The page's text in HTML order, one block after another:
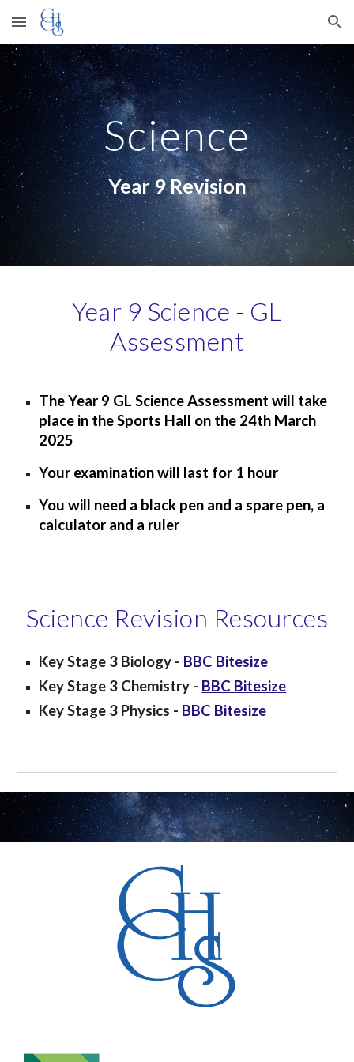
Skip to main content Skip to navigation
Science
Year 9 Revision
Year 9 Science - GL
Assessment
The Year 9 GL Science Assessment will take
place in the Sports Hall on the 24th March
2025
Your examination will last for 1 hour
You will need a black pen and a spare pen, a
calculator and a ruler
Science Revision Resources
Key Stage 3 Biology - BBC Bitesize
Key Stage 3 Chemistry - BBC Bitesize
Key Stage 3 Physics - BBC Bitesize